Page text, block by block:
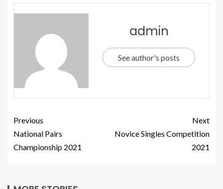
admin
See author's posts
Previous
National Pairs
Championship 2021
Next
Novice Singles Competition
2021